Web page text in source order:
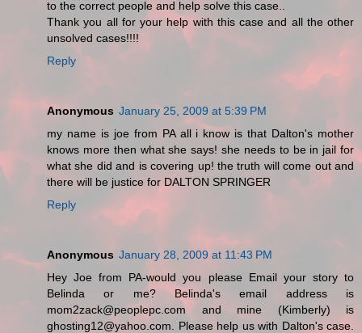
to the correct people and help solve this case..
Thank you all for your help with this case and all the other
unsolved cases!!!!
Reply
Anonymous January 25, 2009 at 5:39 PM
my name is joe from PA all i know is that Dalton's mother
knows more then what she says! she needs to be in jail for
what she did and is covering up! the truth will come out and
there will be justice for DALTON SPRINGER
Reply
Anonymous January 28, 2009 at 11:43 PM
Hey Joe from PA-would you please Email your story to
Belinda or me? Belinda's email address is
mom2zack@peoplepc.com and mine (Kimberly) is
ghosting12@yahoo.com. Please help us with Dalton's case.